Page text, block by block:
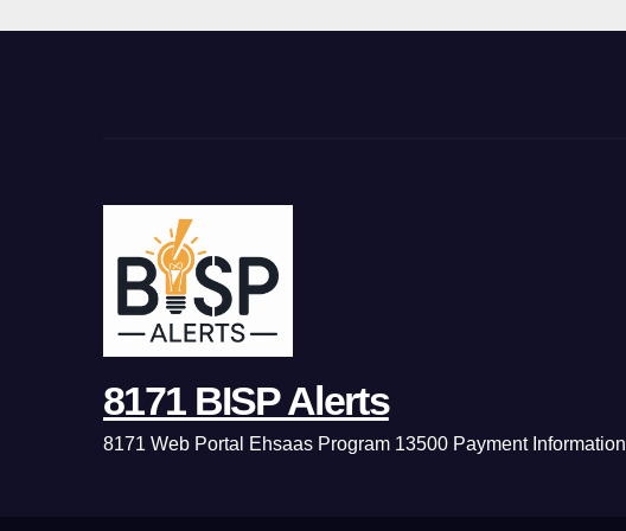
8171 BISP Alerts
8171 Web Portal Ehsaas Program 13500 Payment Information